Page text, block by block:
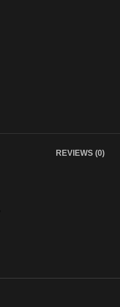
REVIEWS (0)